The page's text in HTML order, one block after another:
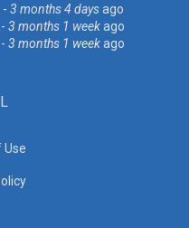
- 3 months 4 daysago
3 months 1 weekago
3 months 1 weekago
Use